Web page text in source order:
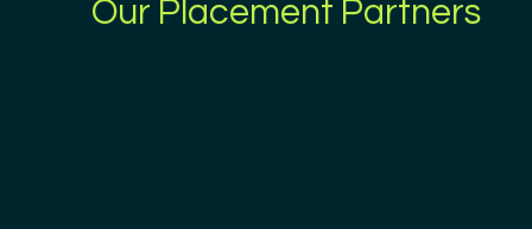
Our Placement Partners